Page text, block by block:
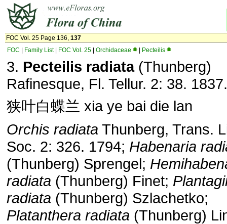
FOC Vol. 25 Page 136, 137
FOC
Family List| FOC Vol. 25 Orchidaceae Pecteilis
3. Pecteilis radiata(Thunberg)
Rafinesque, Fl. Tellur. 2: 38. 1837.
狭叶白蝶兰 xia ye bai die lan
Orchis radiata Thunberg, Trans.
Soc. 2: 326. 1794; Habenaria
(Thunberg) Sprengel;
radiata (Thunberg) Finet;
radiata (Thunberg) Szlachetko;
Platanthera radiata (Thunberg)